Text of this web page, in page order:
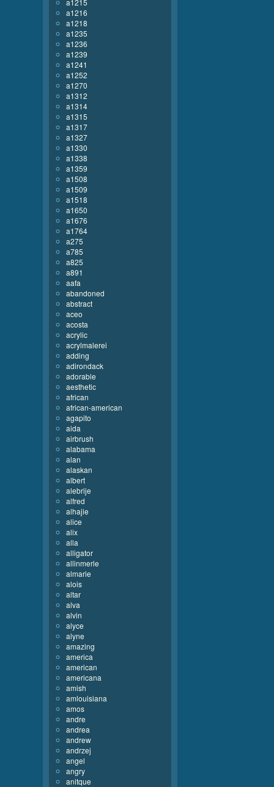
a1215
a1216
a1218
a1235
a1236
a1239
a1241
a1252
a1270
a1312
a1314
a1315
a1317
a1327
a1330
a1338
a1359
a1508
a1509
a1518
a1650
a1676
a1764
a275
a785
a825
a891
aafa
abandoned
abstract
aceo
acosta
acrylic
acrylmalerei
adding
adirondack
adorable
aesthetic
african
african-american
agapito
aida
airbrush
alabama
alan
alaskan
albert
alebrije
alfred
alhajie
alice
alix
alla
alligator
allinmerle
almarie
alois
altar
alva
alvin
alyce
alyne
amazing
america
american
americana
amish
amlouisiana
amos
andre
andrea
andrew
andrzej
angel
angry
anitque